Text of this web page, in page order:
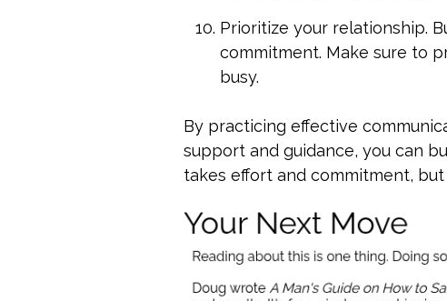
Prioritize your relationship.
commitment. Make sure to
busy.
By practicing effective
support and guidance, you can
takes effort and commitment,